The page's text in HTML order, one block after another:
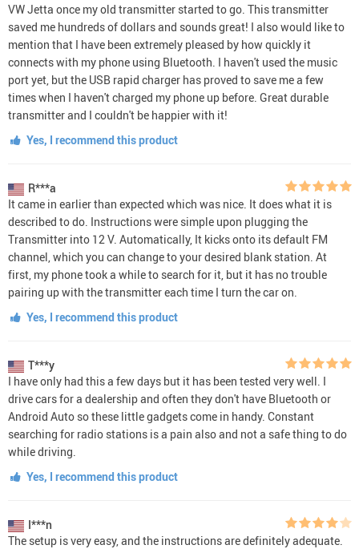
VW Jetta once my old transmitter started to go. This transmitter
saved me hundreds of dollars and sounds great! I also would like to
mention that I have been extremely pleased by how quickly it
connects with my phone using Bluetooth. I haven't used the music
port yet, but the USB rapid charger has proved to save me a few
times when I haven't charged my phone up before. Great durable
transmitter and I couldn't be happier with it!
Yes, I recommend this product
R***a
It came in earlier than expected which was nice. It does what it is
described to do. Instructions were simple upon plugging the
Transmitter into 12 V. Automatically, It kicks onto its default FM
channel, which you can change to your desired blank station. At
first, my phone took a while to search for it, but it has no trouble
pairing up with the transmitter each time I turn the car on.
Yes, I recommend this product
T***y
I have only had this a few days but it has been tested very well. I
drive cars for a dealership and often they don't have Bluetooth or
Android Auto so these little gadgets come in handy. Constant
searching for radio stations is a pain also and not a safe thing to do
while driving.
Yes, I recommend this product
I***n
The setup is very easy, and the instructions are definitely adequate.